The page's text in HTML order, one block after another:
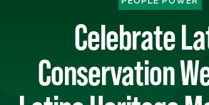
Celebrate
Conservation